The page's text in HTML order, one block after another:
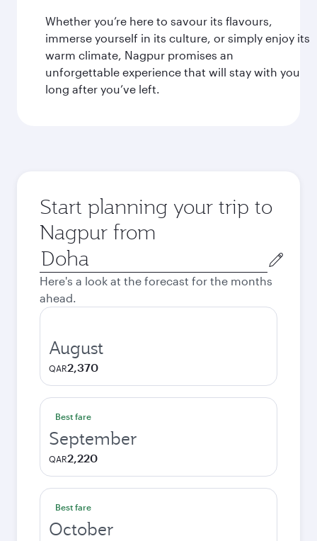
Whether you’re here to savour its flavours,
immerse yourself in its culture, or simply enjoy its
warm climate, Nagpur promises an
unforgettable experience that will stay with you
long after you’ve left.
Start planning your trip to
Nagpur from
Origin
city
Here's a look at the forecast for the months
ahead.
August
QAR2,370
Best fare
September
QAR2,220
Best fare
October